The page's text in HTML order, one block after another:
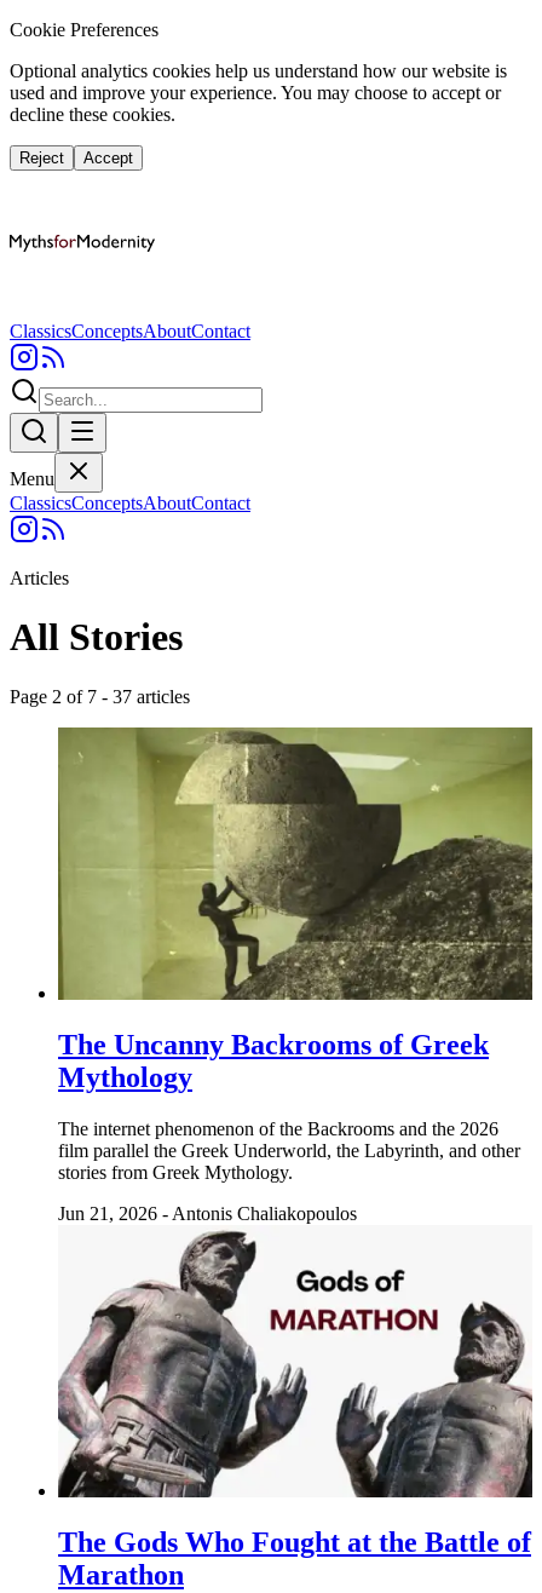
Cookie Preferences
Optional analytics cookies help us understand how our website is
used and improve your experience. You may choose to accept or
decline these cookies.
Reject Accept
ClassicsConceptsAboutContact
Menu
ClassicsConceptsAboutContact
Articles
All Stories
Page 2 of 7 - 37 articles
The Uncanny Backrooms of Greek
Mythology
The internet phenomenon of the Backrooms and the 2026
film parallel the Greek Underworld, the Labyrinth, and other
stories from Greek Mythology.
Jun 21, 2026 - Antonis Chaliakopoulos
The Gods Who Fought at the Battle of
Marathon